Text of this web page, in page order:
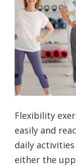
Flexibility
easily and
daily
either the